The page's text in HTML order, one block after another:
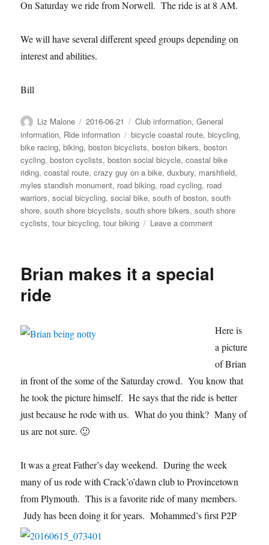
On Saturday we ride from Norwell. The ride is at 8 AM.
We will have several different speed groups depending on
interest and abilities.
Bill
Author
Liz Malone
Posted
on
2016-06-21 Categories
Club information,General
information, Ride information Tags
bicycle coastal route,bicycling,
bike racing,biking,boston bicyclists,boston bikers,boston
cycling,boston cyclists,boston social bicycle,coastal bike
riding,coastal route,crazy guy on a bike,duxbury, marshfield,
myles standish monument, road biking, road cycling, road
warriors,social bicycling,social bike,south of boston,south
shore,south shore bicyclists,south shore bikers,south shore
cyclists,tour bicycling,tour biking Leave a commenton
Brian makes it a special
ride
Here is
a picture
of Brian
in front of the some of the Saturday crowd. You know that
he took the picture himself. He says that the ride is better
just because he rode with us. What do you think? Many of
us are not sure. 🙂
It was a great Father’s day weekend. During the week
many of us rode with Crack’o’dawn club to Provincetown
from Plymouth. This is a favorite ride of many members.
Judy has been doing it for years. Mohammed’s first P2P